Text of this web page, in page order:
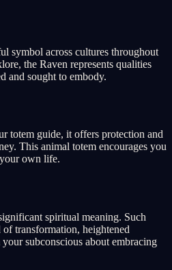
symbol across cultures throughout
the Raven represents qualities
and sought to embody.
totem guide, it offers protection and
This animal totem encourages you
own life.
spiritual meaning. Such
transformation, heightened
subconscious about embracing